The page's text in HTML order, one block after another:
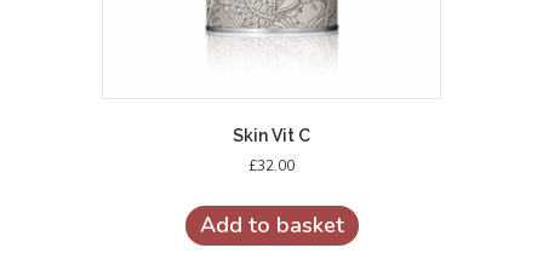
Skin Vit C
£32.00
Add to basket